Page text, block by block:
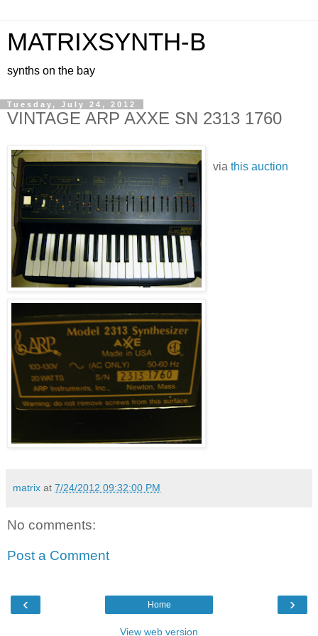
MATRIXSYNTH-B
synths on the bay
Tuesday, July 24, 2012
VINTAGE ARP AXXE SN 2313 1760
via this auction
matrix at 7/24/2012 09:32:00 PM
No comments:
Post a Comment
‹ ›
Home
View web version